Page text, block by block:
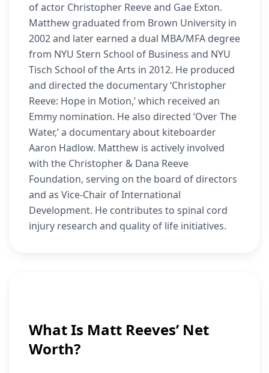
of actor Christopher Reeve and Gae Exton.
Matthew graduated from Brown University in
2002 and later earned a dual MBA/MFA degree
from NYU Stern School of Business and NYU
Tisch School of the Arts in 2012. He produced
and directed the documentary ‘Christopher
Reeve: Hope in Motion,’ which received an
Emmy nomination. He also directed ‘Over The
Water,’ a documentary about kiteboarder
Aaron Hadlow. Matthew is actively involved
with the Christopher & Dana Reeve
Foundation, serving on the board of directors
and as Vice-Chair of International
Development. He contributes to spinal cord
injury research and quality of life initiatives.
What Is Matt Reeves’ Net
Worth?